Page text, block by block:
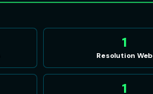
1
Resolution Web
1